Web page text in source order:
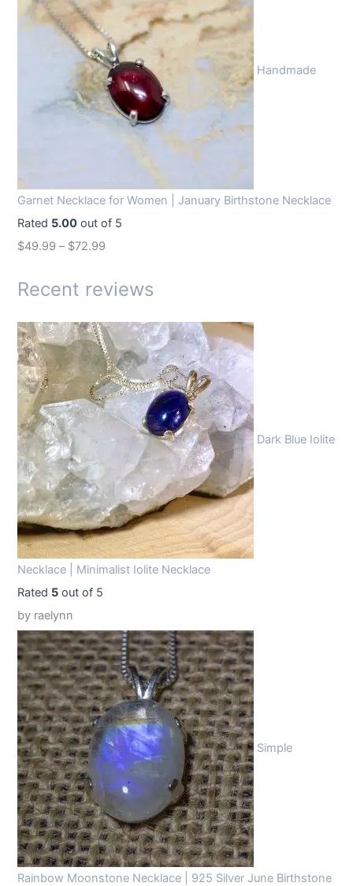
i
n
l
c
$
1
9
.
9
9
.
r
e
n
t
p
e
4
9
9
Handmade
Garnet Necklace for Women | January Birthstone Necklace
Rated 5.00 out of 5
$49.99 – $72.99
Recent reviews
Dark Blue Iolite
Necklace | Minimalist Iolite Necklace
Rated 5 out of 5
by raelynn
Simple
Rainbow Moonstone Necklace | 925 Silver June Birthstone